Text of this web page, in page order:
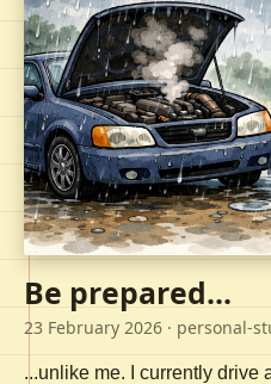
Be prepared...
23 February 2026 · personal-
...unlike me. I currently drive